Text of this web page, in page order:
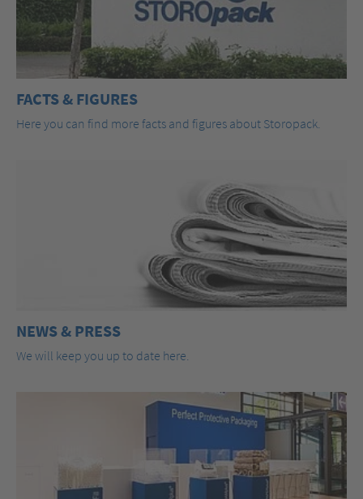
FACTS & FIGURES
Here you can find more facts and figures about Storopack.
NEWS & PRESS
We will keep you up to date here.